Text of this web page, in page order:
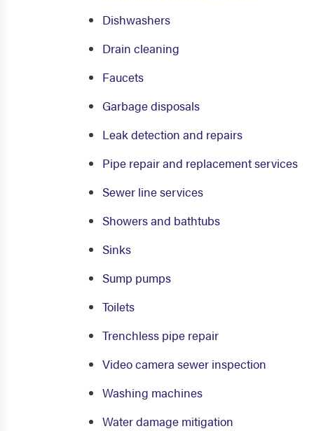
Dishwashers
Drain cleaning
Faucets
Garbage disposals
Leak detection and repairs
Pipe repair and replacement services
Sewer line services
Showers and bathtubs
Sinks
Sump pumps
Toilets
Trenchless pipe repair
Video camera sewer inspection
Washing machines
Water damage mitigation